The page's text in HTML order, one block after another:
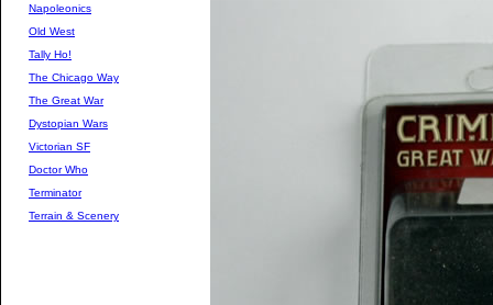
Napoleonics
Old West
Tally Ho!
The Chicago Way
The Great War
Dystopian Wars
Victorian SF
Doctor Who
Terminator
Terrain & Scenery